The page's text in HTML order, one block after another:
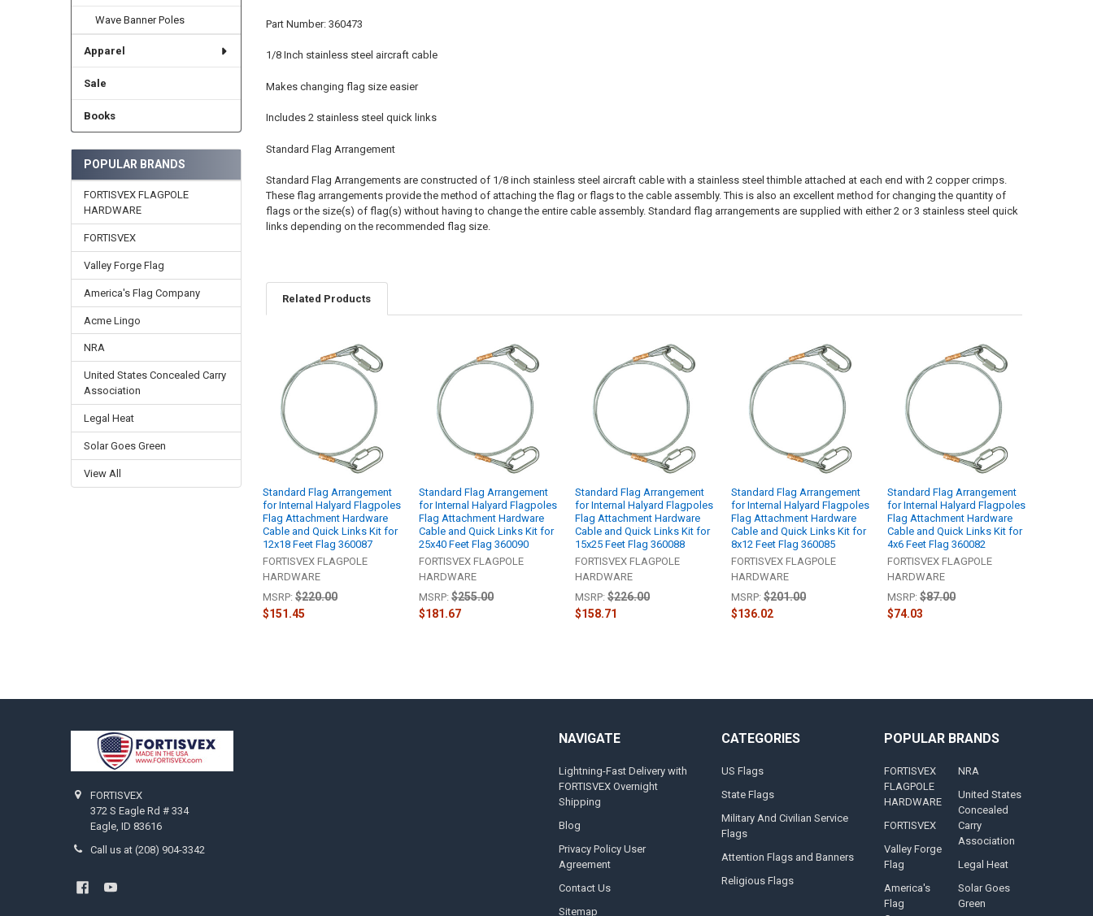
Wave Banner Poles
Apparel
Sale
Books
POPULAR BRANDS
FORTISVEX FLAGPOLE
HARDWARE
FORTISVEX
Valley Forge Flag
America's Flag Company
Acme Lingo
NRA
United States Concealed Carry
Association
Legal Heat
Solar Goes Green
View All
Part Number: 360473
1/8 Inch stainless steel aircraft cable
Makes changing flag size easier
Includes 2 stainless steel quick links
Standard Flag Arrangement
Standard Flag Arrangements are constructed of 1/8 inch stainless steel aircraft cable with a stainless steel thimble attached at each end with 2 copper crimps.
These flag arrangements provide the method of attaching the flag or flags to the cable assembly. This is also an excellent method for changing the quantity of
flags or the size(s) of flag(s) without having to change the entire cable assembly. Standard flag arrangements are supplied with either 2 or 3 stainless steel quick
links depending on the recommended flag size.
Related Products
Related
Products
Standard Flag Arrangement
for Internal Halyard Flagpoles
Flag Attachment Hardware
Cable and Quick Links Kit for
12x18 Feet Flag 360087
FORTISVEX FLAGPOLE
HARDWARE
MSRP: $220.00
$151.45
Standard Flag Arrangement
for Internal Halyard Flagpoles
Flag Attachment Hardware
Cable and Quick Links Kit for
25x40 Feet Flag 360090
FORTISVEX FLAGPOLE
HARDWARE
MSRP: $255.00
$181.67
Standard Flag Arrangement
for Internal Halyard Flagpoles
Flag Attachment Hardware
Cable and Quick Links Kit for
15x25 Feet Flag 360088
FORTISVEX FLAGPOLE
HARDWARE
MSRP: $226.00
$158.71
Standard Flag Arrangement
for Internal Halyard Flagpoles
Flag Attachment Hardware
Cable and Quick Links Kit for
8x12 Feet Flag 360085
FORTISVEX FLAGPOLE
HARDWARE
MSRP: $201.00
$136.02
Standard Flag Arrangement
for Internal Halyard Flagpoles
Flag Attachment Hardware
Cable and Quick Links Kit for
4x6 Feet Flag 360082
FORTISVEX FLAGPOLE
HARDWARE
MSRP: $87.00
$74.03
FORTISVEX
372 S Eagle Rd # 334
Eagle, ID 83616
Call us at (208) 904-3342
NAVIGATE
Lightning-Fast Delivery with
FORTISVEX Overnight
Shipping
Blog
Privacy Policy User
Agreement
Contact Us
Sitemap
CATEGORIES
US Flags
State Flags
Military And Civilian Service
Flags
Attention Flags and Banners
Religious Flags
POPULAR BRANDS
FORTISVEX
FLAGPOLE
HARDWARE
FORTISVEX
Valley Forge
Flag
America's
Flag
NRA
United States
Concealed
Carry
Association
Legal Heat
Solar Goes
Green